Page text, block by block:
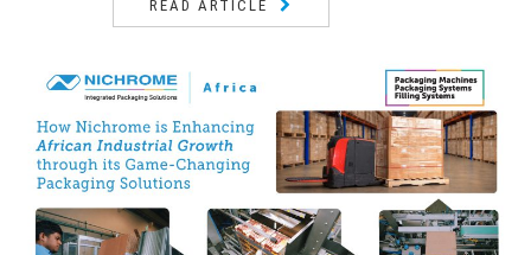
READ ARTICLE